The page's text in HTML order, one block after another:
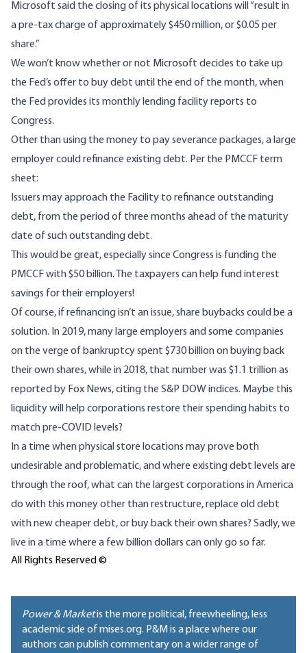
Microsoft said the closing of its physical locations will “result in
a pre-tax charge of approximately $450 million, or $0.05 per
share.”
We won’t know whether or not Microsoft decides to take up
the Fed’s offer to buy debt until the end of the month, when
the Fed provides its monthly lending facilityreports to
Congress.
Other than using the money to pay severance packages, a large
employer could refinance existing debt. Per the PMCCF term
sheet:
Issuers may approach the Facility to refinance outstanding
debt, from the period of three months ahead of the maturity
date of such outstanding debt.
This would be great, especially since Congress is funding the
PMCCF with $50 billion. The taxpayers can help fund interest
savings for their employers!
Of course, if refinancing isn’t an issue, share buybacks could be a
solution. In 2019, many large employers and some companies
on the verge of bankruptcy spent $730 billion on buying back
their own shares, while in 2018, that number was $1.1 trillion as
reported by Fox News,citing the S&P DOW indices. Maybe this
liquidity will help corporations restore their spending habits to
match pre-COVID levels?
In a time when physical store locations may prove both
undesirable and problematic, and where existing debt levels are
through the roof, what can the largest corporations in America
do with this money other than restructure, replace old debt
with new cheaper debt, or buy back their own shares? Sadly, we
live in a time where a few billion dollars can only go so far.
All Rights Reserved ©
Power & Marketis the more political, freewheeling, less
academic side of mises.org. P&M is a place where our
authors can publish commentary on a wider range of